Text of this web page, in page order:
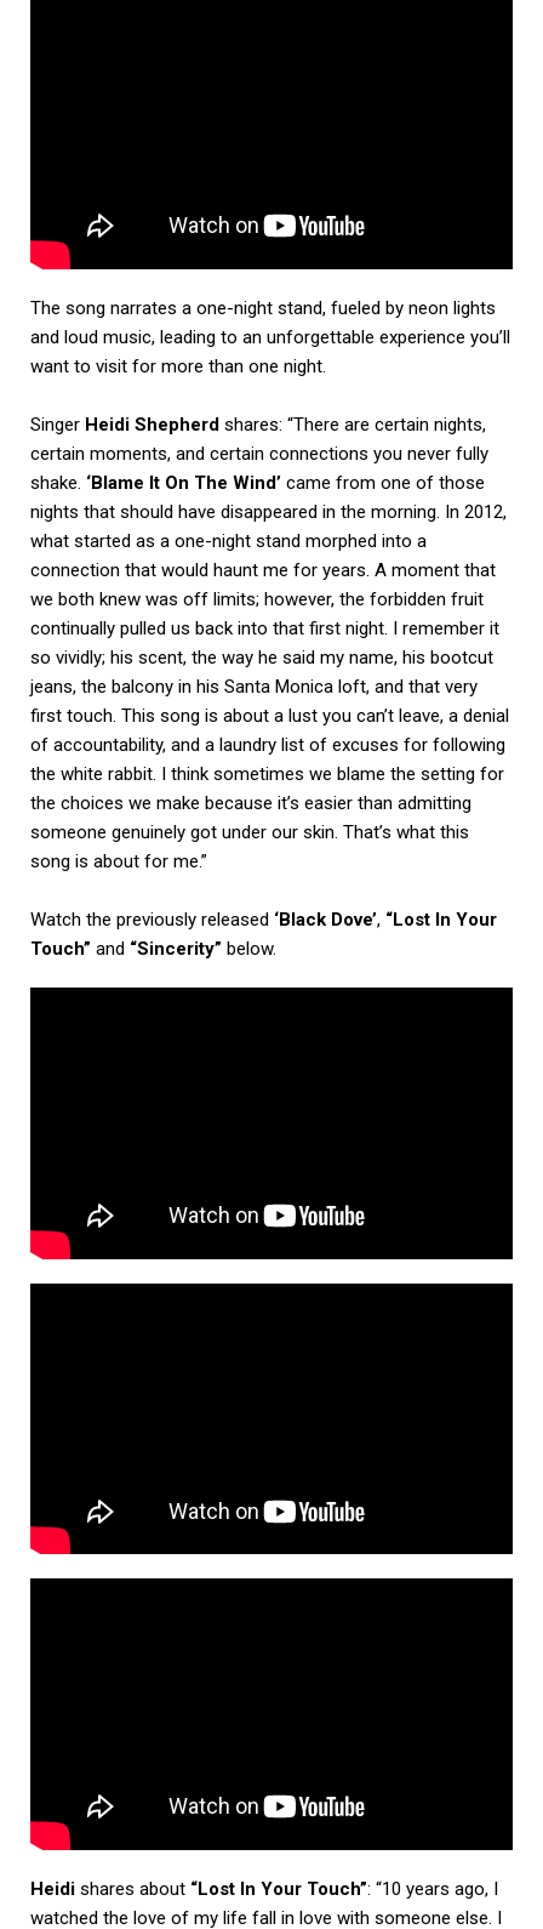
The song narrates a one-night stand, fueled by neon lights
and loud music, leading to an unforgettable experience you’ll
want to visit for more than one night.
Singer Heidi Shepherd shares: “There are certain nights,
certain moments, and certain connections you never fully
shake. ‘Blame It On The Wind’ came from one of those
nights that should have disappeared in the morning. In 2012,
what started as a one-night stand morphed into a
connection that would haunt me for years. A moment that
we both knew was off limits; however, the forbidden fruit
continually pulled us back into that first night. I remember it
so vividly; his scent, the way he said my name, his bootcut
jeans, the balcony in his Santa Monica loft, and that very
first touch. This song is about a lust you can’t leave, a denial
of accountability, and a laundry list of excuses for following
the white rabbit. I think sometimes we blame the setting for
the choices we make because it’s easier than admitting
someone genuinely got under our skin. That’s what this
song is about for me.”
Watch the previously released ‘Black Dove’, “Lost In Your
Touch” and “Sincerity” below.
Heidi shares about “Lost In Your Touch”: “10 years ago, I
watched the love of my life fall in love with someone else. I